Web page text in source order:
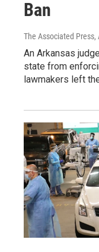
Ban
The Associated Press,
An Arkansas
state from
lawmakers left